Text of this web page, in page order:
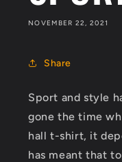
NOVEMBER 22, 2021
Share
Sport and style
gone the time
hall t-shirt, it
has meant that